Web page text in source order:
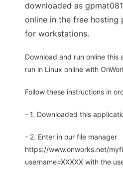
downloaded as
online in the free hosting
for workstations.
Download and run online this
run in Linux online with
Follow these instructions in
- 1. Downloaded this
- 2. Enter in our file manager
https://www.onworks.net/
username=XXXXX with the